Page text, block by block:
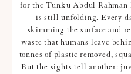
for the Tunku Abdul
is still unfolding. Every
skimming the surface and
waste that humans leave
tonnes of plastic removed,
But the sights tell another: